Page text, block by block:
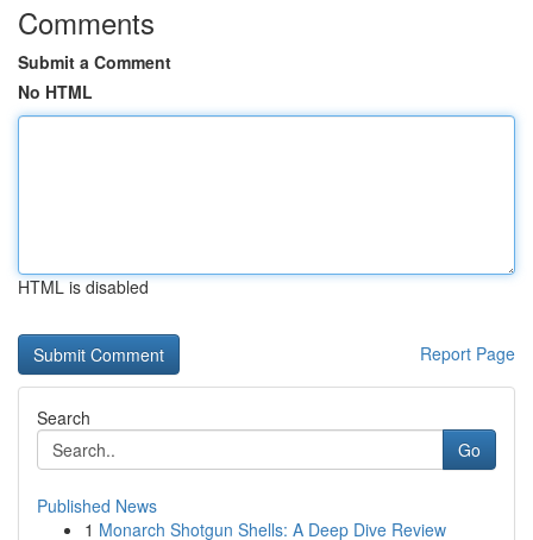
Comments
Submit a Comment
No HTML
HTML is disabled
Report Page
Search
Go
Published News
1 Monarch Shotgun Shells: A Deep Dive Review